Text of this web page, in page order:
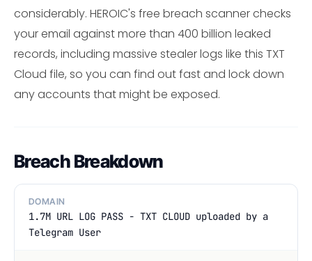
considerably. HEROIC's free breach scanner checks
your email against more than 400 billion leaked
records, including massive stealer logs like this TXT
Cloud file, so you can find out fast and lock down
any accounts that might be exposed.
Breach Breakdown
DOMAIN
1.7M URL LOG PASS - TXT CLOUD uploaded by a
Telegram User